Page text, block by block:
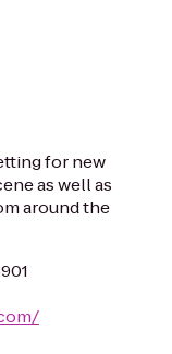
for new
as well as
around the